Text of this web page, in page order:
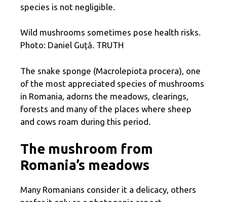
species is not negligible.
Wild mushrooms sometimes pose health risks.
Photo: Daniel Guță. TRUTH
The snake sponge (Macrolepiota procera), one
of the most appreciated species of mushrooms
in Romania, adorns the meadows, clearings,
forests and many of the places where sheep
and cows roam during this period.
The mushroom from
Romania’s meadows
Many Romanians consider it a delicacy, others